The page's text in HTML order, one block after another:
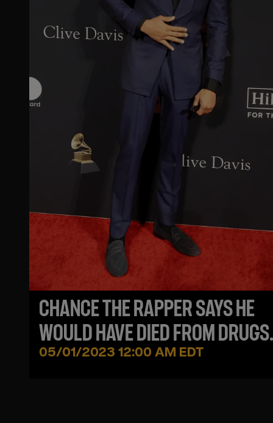
CHANCE THE RAPPER SAYS HE
WOULD HAVE DIED FROM DRUGS
FOLLOWING HIS 'ACID RAP'
05/01/2023 12:00 AM EDT